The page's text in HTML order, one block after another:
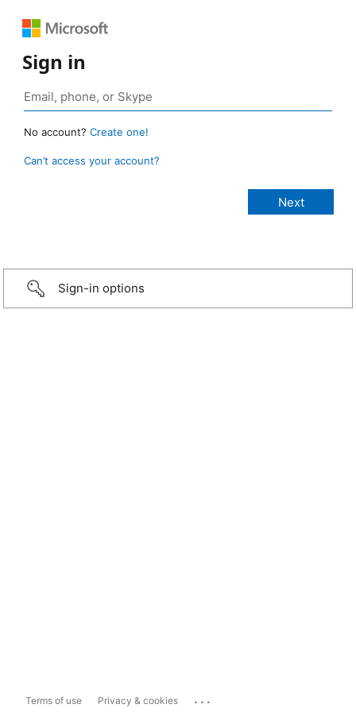
Sign in
No account? Create one!
Can’t access your account?
Sign-in options
Terms of use Privacy & cookies ...